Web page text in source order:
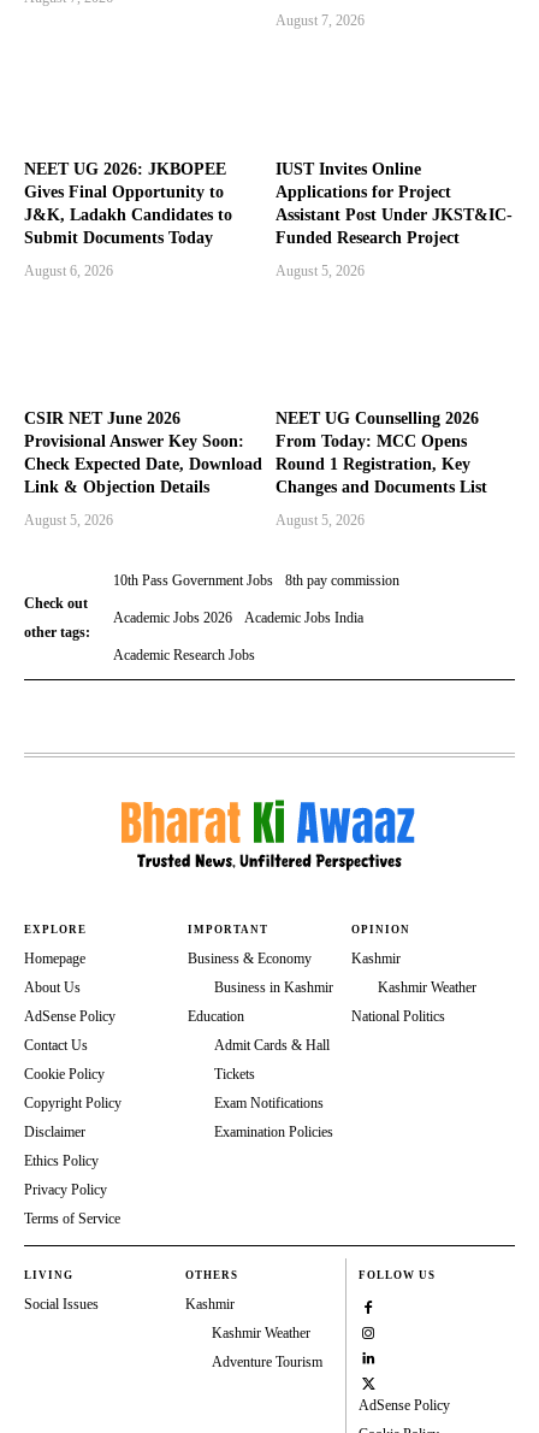
August 7, 2026
NEET UG 2026: JKBOPEE
Gives Final Opportunity to
J&K, Ladakh Candidates to
Submit Documents Today
August 6, 2026
IUST Invites Online
Applications for Project
Assistant Post Under JKST&IC-
Funded Research Project
August 5, 2026
CSIR NET June 2026
Provisional Answer Key Soon:
Check Expected Date, Download
Link & Objection Details
August 5, 2026
NEET UG Counselling 2026
From Today: MCC Opens
Round 1 Registration, Key
Changes and Documents List
August 5, 2026
Check out
other tags:
10th Pass Government Jobs 8th pay commission
Academic Jobs 2026 Academic Jobs India
Academic Research Jobs
EXPLORE
Homepage
About Us
AdSense Policy
Contact Us
Cookie Policy
Copyright Policy
Disclaimer
Ethics Policy
Privacy Policy
Terms of Service
IMPORTANT
Business & Economy
Business in Kashmir
Education
Admit Cards & Hall
Tickets
Exam Notifications
Examination Policies
OPINION
Kashmir
Kashmir Weather
National Politics
LIVING
Social Issues
OTHERS
Kashmir
Kashmir Weather
Adventure Tourism
FOLLOW US
AdSense Policy